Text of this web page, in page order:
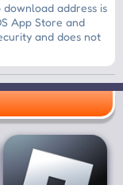
address is
App Store and
and does not